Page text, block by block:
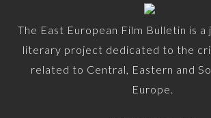
The East European Film Bulletin is a
literary project dedicated to the
related to Central, Eastern and
Europe.